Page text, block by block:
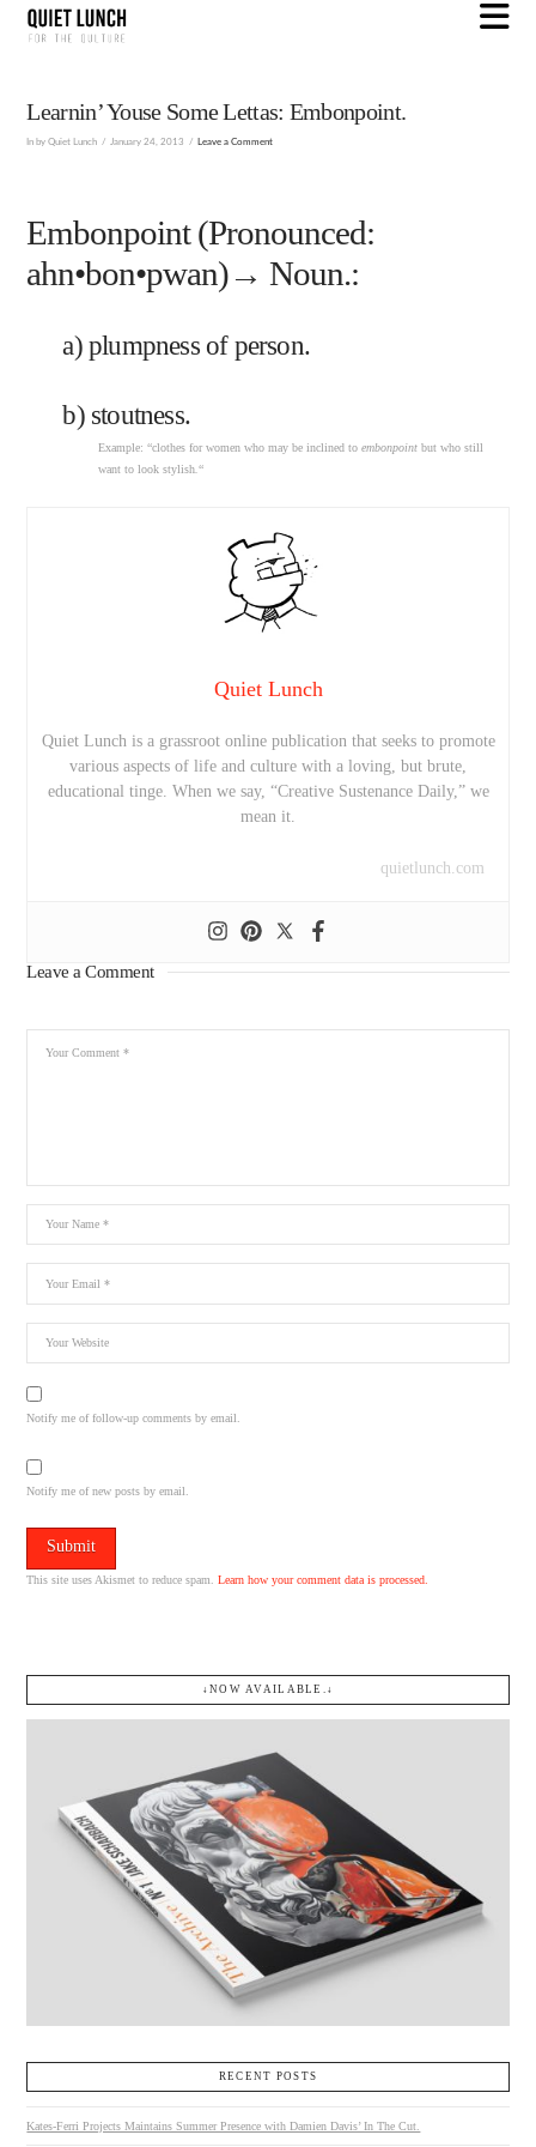
Learnin’ Youse Some Lettas: Embonpoint.
In by Quiet Lunch January 24, 2013 Leave a Comment
Embonpoint (Pronounced:
ahn•bon•pwan)→ Noun.:
a) plumpness of person.
b) stoutness.
Example: “clothes for women who may be inclined toembonpoint but who still
want to look stylish.“
Quiet Lunch
Quiet Lunch is a grassroot online publication that seeks to promote
various aspects of life and culture with a loving, but brute,
educational tinge. When we say, “Creative Sustenance Daily,” we
mean it.
quietlunch.com
Leave a Comment
Notify me of follow-up comments by email.
Notify me of new posts by email.
This site uses Akismet to reduce spam.Learn how your comment data is processed.
↓NOW AVAILABLE.↓
RECENT POSTS
Kates-Ferri Projects Maintains Summer Presence with Damien Davis’ In The Cut.